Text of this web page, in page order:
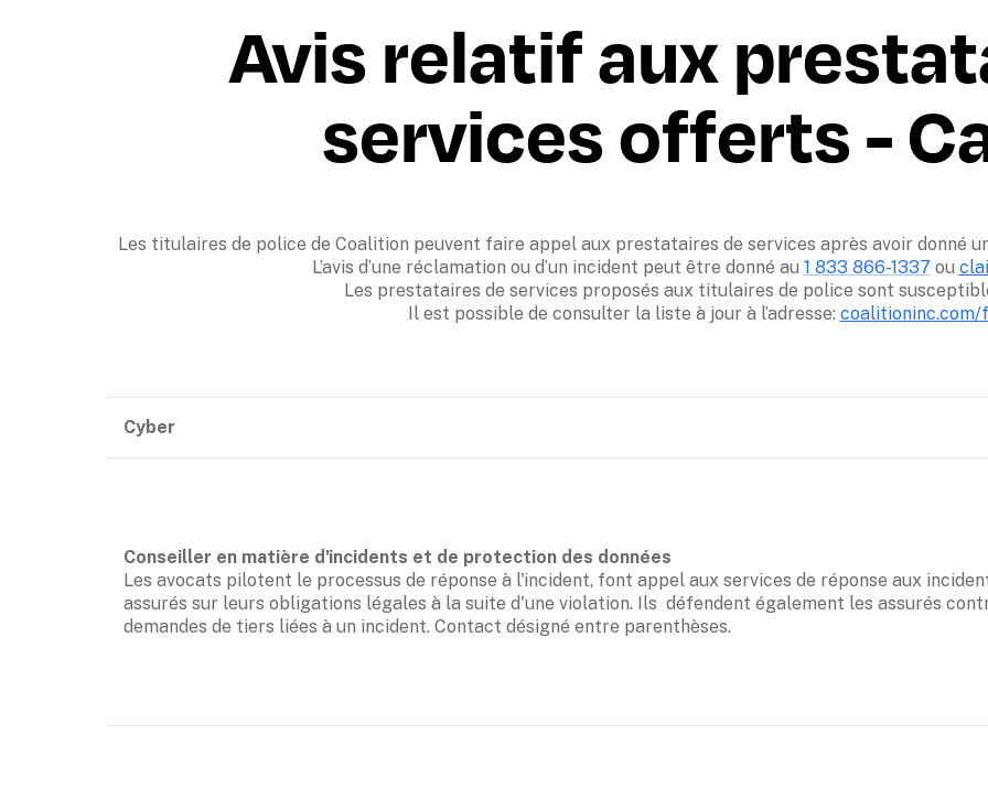
Avis relatif aux
services offerts -
Les titulaires de police de Coalition peuvent faire appel aux prestataires de services après avoir donné
L’avis d’une réclamation ou d’un incident peut être donné au 1 833 866-1337 ou
Les prestataires de services proposés aux titulaires de police sont
Il est possible de consulter la liste à jour à l’adresse:
Cyber
Les avocats pilotent le processus de réponse à l'incident, font appel aux services de réponse aux
assurés sur leurs obligations légales à la suite d'une violation. Ils  défendent également les assurés
demandes de tiers liées à un incident. Contact désigné entre parenthèses.